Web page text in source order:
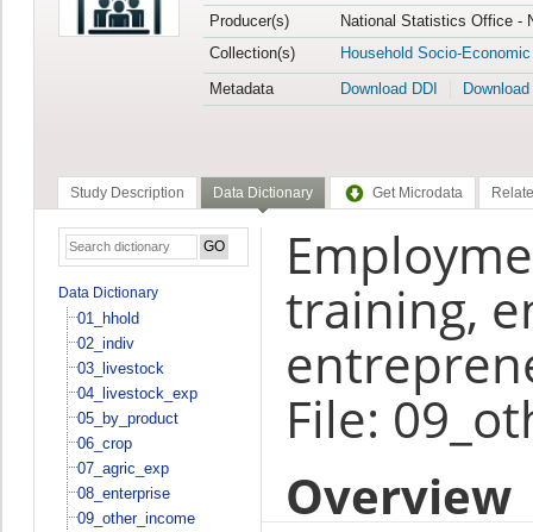
Producer(s)
National Statistics Office -
Collection(s)
Household Socio-
Metadata
Download DDI
Study Description Data Dictionary Get Microdata
Data Dictionary
01_hhold
02_indiv
03_livestock
04_livestock_exp
05_by_product
06_crop
07_agric_exp
08_enterprise
09_other_income
training,
File:
Overview